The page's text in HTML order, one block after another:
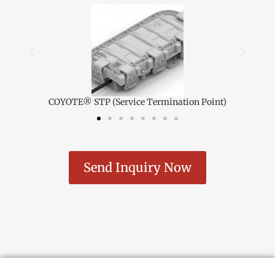
COYOTE® STP (Service Termination Point)
Send Inquiry Now